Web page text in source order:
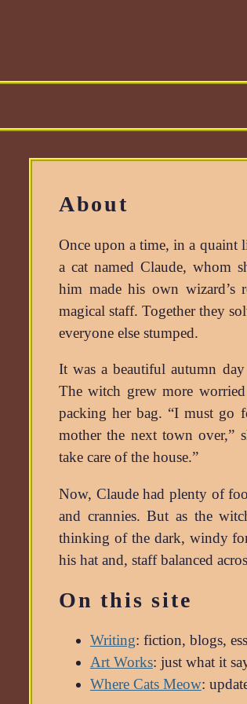
About
Once upon a time, in a quaint
a cat namedClaude, whom
him made his own wizard’s
magical staff. Together they
everyone else stumped.
It was a beautiful autumn
The witch grew more
packing her bag. “I must go
mother the next town over,”
take care of the house.”
Now, Claude had plenty of
and crannies. But as the
thinking of the dark, windy
his hat and, staff balanced
On this site
Writing: fiction, blogs,
Art Works: just what it
Where Cats Meow: